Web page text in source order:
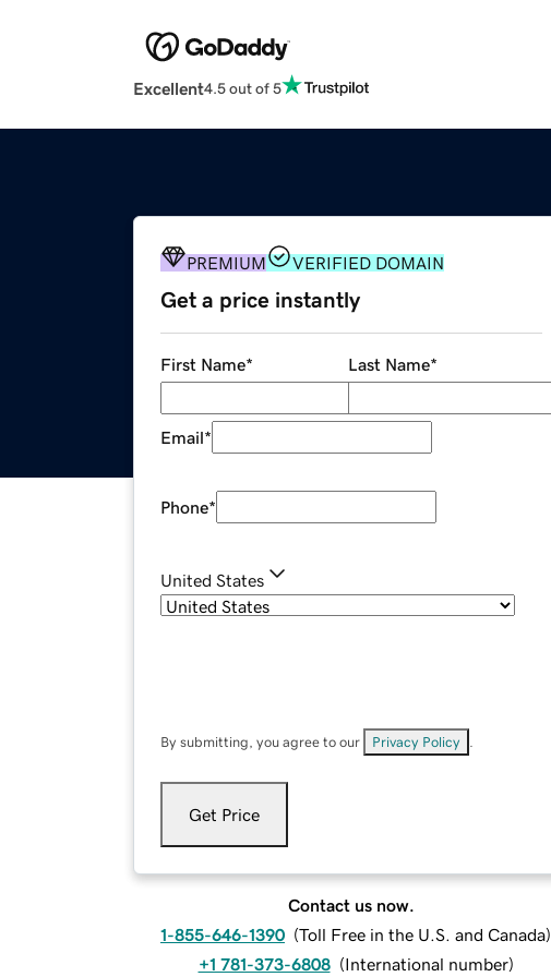
Excellent4.5 out of 5
PREMIUM VERIFIED DOMAIN
Get a price instantly
First Name* Last Name*
Email*
Phone*
United States
By submitting, you agree to our Privacy Policy
Get Price
Contact us now.
1-855-646-1390 (Toll Free in the U.S. and Canada)
+1 781-373-6808 (International number)